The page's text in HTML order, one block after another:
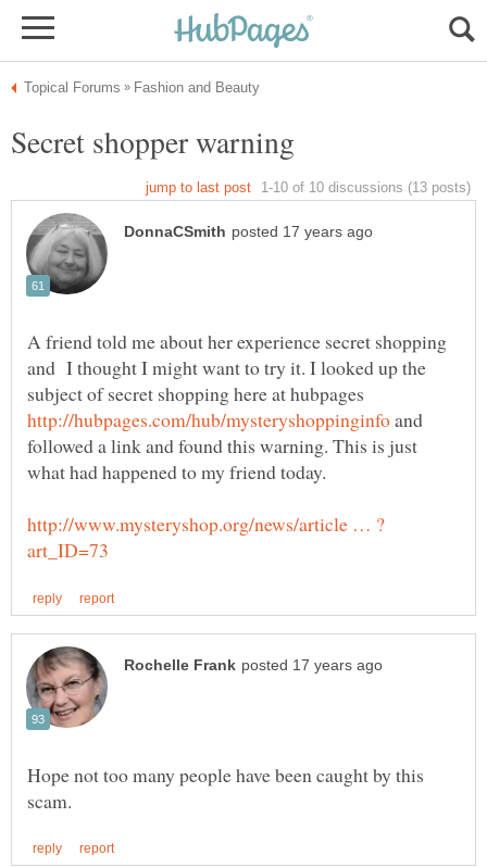
A friend told me about her experience secret shopping
and I thought I might want to try it. I looked up the
subject of secret shopping here at hubpages
and
followed a link and found this warning. This is just
what had happened to my friend today.
Hope not too many people have been caught by this